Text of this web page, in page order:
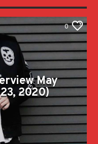
0
May
2020)